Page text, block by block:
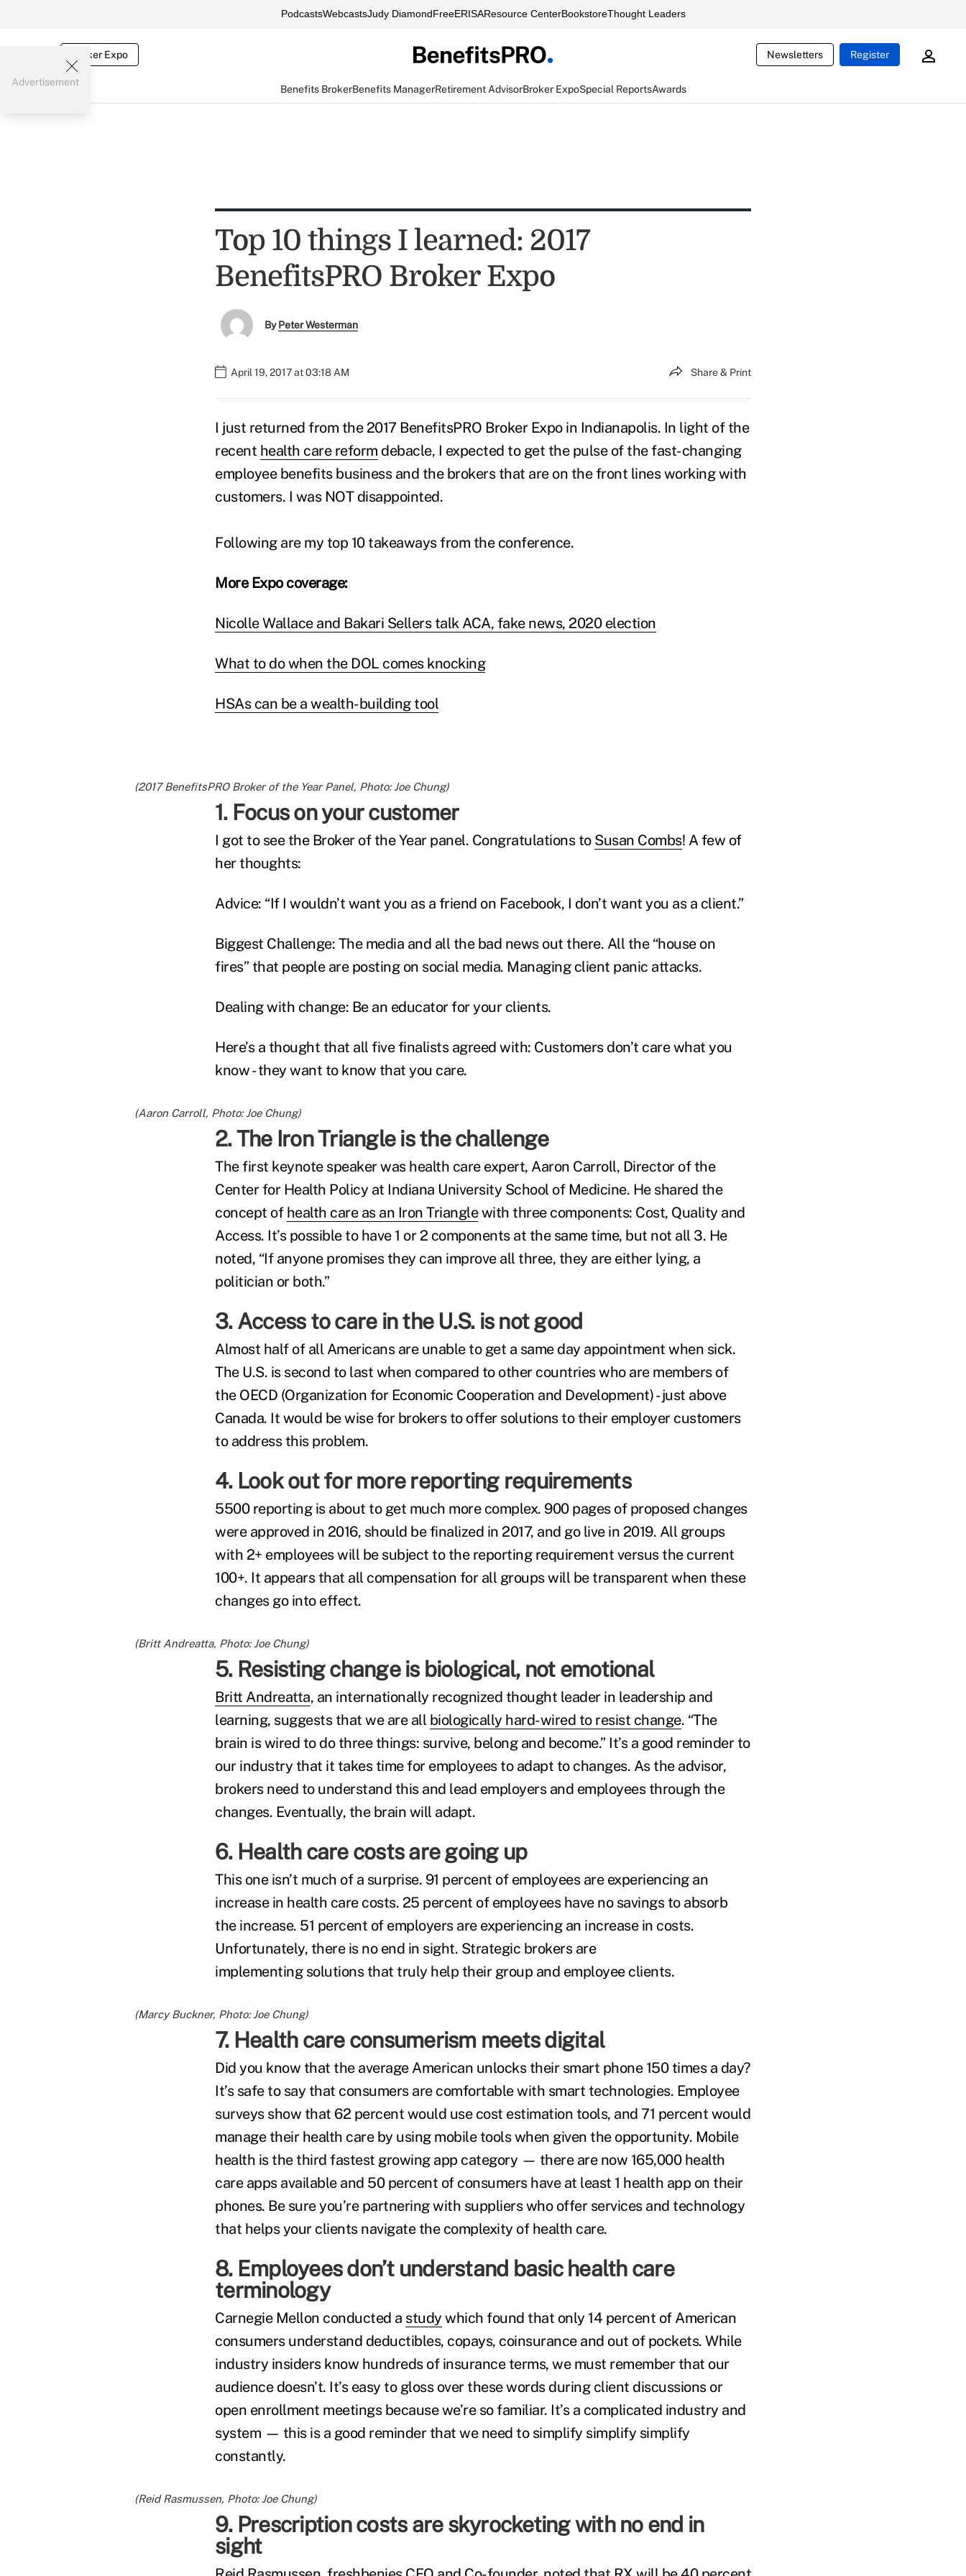
PodcastsWebcastsJudy DiamondFreeERISAResource CenterBookstoreThought Leaders
Broker Expo Newsletters Register
Benefits BrokerBenefits ManagerRetirement AdvisorBroker ExpoSpecial ReportsAwards
Advertisement
Top 10 things I learned: 2017
BenefitsPRO Broker Expo
ByPeter Westerman
April 19, 2017 at 03:18 AM Share & Print
I just returned from the 2017 BenefitsPRO Broker Expo in Indianapolis. In light of the
recent health care reform debacle, I expected to get the pulse of the fast-changing
employee benefits business and the brokers that are on the front lines working with
customers. I was NOT disappointed.
Following are my top 10 takeaways from the conference.
More Expo coverage:
Nicolle Wallace and Bakari Sellers talk ACA, fake news, 2020 election
What to do when the DOL comes knocking
HSAs can be a wealth-building tool
(2017 BenefitsPRO Broker of the Year Panel, Photo: Joe Chung)
1. Focus on your customer
I got to see the Broker of the Year panel. Congratulations to Susan Combs! A few of
her thoughts:
Advice: “If I wouldn’t want you as a friend on Facebook, I don’t want you as a client.”
Biggest Challenge: The media and all the bad news out there. All the “house on
fires” that people are posting on social media. Managing client panic attacks.
Dealing with change: Be an educator for your clients.
Here’s a thought that all five finalists agreed with: Customers don’t care what you
know - they want to know that you care.
(Aaron Carroll, Photo: Joe Chung)
2. The Iron Triangle is the challenge
The first keynote speaker was health care expert, Aaron Carroll, Director of the
Center for Health Policy at Indiana University School of Medicine. He shared the
concept of health care as an Iron Trianglewith three components: Cost, Quality and
Access. It’s possible to have 1 or 2 components at the same time, but not all 3. He
noted, “If anyone promises they can improve all three, they are either lying, a
politician or both.”
3. Access to care in the U.S. is not good
Almost half of all Americans are unable to get a same day appointment when sick.
The U.S. is second to last when compared to other countries who are members of
the OECD (Organization for Economic Cooperation and Development) - just above
Canada. It would be wise for brokers to offer solutions to their employer customers
to address this problem.
4. Look out for more reporting requirements
5500 reporting is about to get much more complex. 900 pages of proposed changes
were approved in 2016, should be finalized in 2017, and go live in 2019. All groups
with 2+ employees will be subject to the reporting requirement versus the current
100+. It appears that all compensation for all groups will be transparent when these
changes go into effect.
(Britt Andreatta, Photo: Joe Chung)
5. Resisting change is biological, not emotional
Britt Andreatta, an internationally recognized thought leader in leadership and
learning, suggests that we are all biologically hard-wired to resist change. “The
brain is wired to do three things: survive, belong and become.” It’s a good reminder to
our industry that it takes time for employees to adapt to changes. As the advisor,
brokers need to understand this and lead employers and employees through the
changes. Eventually, the brain will adapt.
6. Health care costs are going up
This one isn’t much of a surprise. 91 percent of employees are experiencing an
increase in health care costs. 25 percent of employees have no savings to absorb
the increase. 51 percent of employers are experiencing an increase in costs.
Unfortunately, there is no end in sight. Strategic brokers are
implementing solutions that truly help their group and employee clients.
(Marcy Buckner, Photo: Joe Chung)
7. Health care consumerism meets digital
Did you know that the average American unlocks their smart phone 150 times a day?
It’s safe to say that consumers are comfortable with smart technologies. Employee
surveys show that 62 percent would use cost estimation tools, and 71 percent would
manage their health care by using mobile tools when given the opportunity. Mobile
health is the third fastest growing app category — there are now 165,000 health
care apps available and 50 percent of consumers have at least 1 health app on their
phones. Be sure you’re partnering with suppliers who offer services and technology
that helps your clients navigate the complexity of health care.
8. Employees don’t understand basic health care
terminology
Carnegie Mellon conducted a study which found that only 14 percent of American
consumers understand deductibles, copays, coinsurance and out of pockets. While
industry insiders know hundreds of insurance terms, we must remember that our
audience doesn’t. It’s easy to gloss over these words during client discussions or
open enrollment meetings because we’re so familiar. It’s a complicated industry and
system — this is a good reminder that we need to simplify simplify simplify
constantly.
(Reid Rasmussen, Photo: Joe Chung)
9. Prescription costs are skyrocketing with no end in
sight